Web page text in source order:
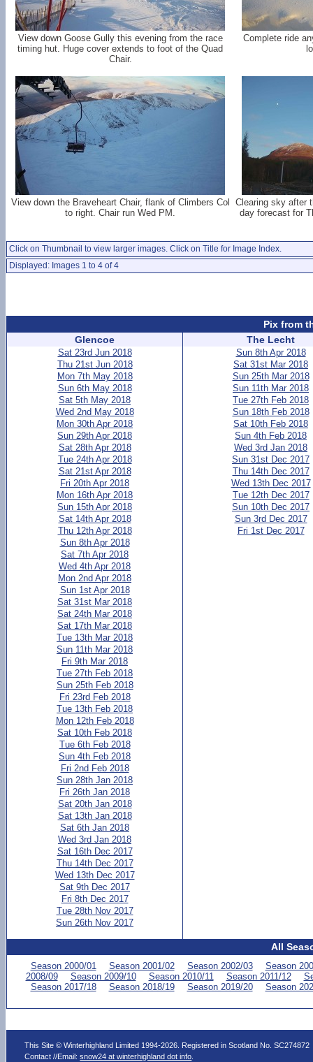
View down Goose Gully this evening from the race
timing hut. Huge cover extends to foot of the Quad
Chair.
Complete ride
View down the Braveheart Chair, flank of Climbers Col
to right. Chair run Wed PM.
Clearing sky after
day forecast for
Click on Thumbnail to view larger images. Click on Title for Image Index.
Displayed: Images 1 to 4 of 4
Pix from
Glencoe
Sat 23rd Jun 2018
Thu 21st Jun 2018
Mon 7th May 2018
Sun 6th May 2018
Sat 5th May 2018
Wed 2nd May 2018
Mon 30th Apr 2018
Sun 29th Apr 2018
Sat 28th Apr 2018
Tue 24th Apr 2018
Sat 21st Apr 2018
Fri 20th Apr 2018
Mon 16th Apr 2018
Sun 15th Apr 2018
Sat 14th Apr 2018
Thu 12th Apr 2018
Sun 8th Apr 2018
Sat 7th Apr 2018
Wed 4th Apr 2018
Mon 2nd Apr 2018
Sun 1st Apr 2018
Sat 31st Mar 2018
Sat 24th Mar 2018
Sat 17th Mar 2018
Tue 13th Mar 2018
Sun 11th Mar 2018
Fri 9th Mar 2018
Tue 27th Feb 2018
Sun 25th Feb 2018
Fri 23rd Feb 2018
Tue 13th Feb 2018
Mon 12th Feb 2018
Sat 10th Feb 2018
Tue 6th Feb 2018
Sun 4th Feb 2018
Fri 2nd Feb 2018
Sun 28th Jan 2018
Fri 26th Jan 2018
Sat 20th Jan 2018
Sat 13th Jan 2018
Sat 6th Jan 2018
Wed 3rd Jan 2018
Sat 16th Dec 2017
Thu 14th Dec 2017
Wed 13th Dec 2017
Sat 9th Dec 2017
Fri 8th Dec 2017
Tue 28th Nov 2017
Sun 26th Nov 2017
The Lecht
Sun 8th Apr 2018
Sat 31st Mar 2018
Sun 25th Mar 2018
Sun 11th Mar 2018
Tue 27th Feb 2018
Sun 18th Feb 2018
Sat 10th Feb 2018
Sun 4th Feb 2018
Wed 3rd Jan 2018
Sun 31st Dec 2017
Thu 14th Dec 2017
Wed 13th Dec 2017
Tue 12th Dec 2017
Sun 10th Dec 2017
Sun 3rd Dec 2017
Fri 1st Dec 2017
All
Season 2000/01 Season 2001/02 Season 2002/03
Season
2008/09
Season 2009/10 Season 2010/11 Season 2011/12
Season 2017/18
Season 2018/19 Season 2019/20 Season
This Site © Winterhighland Limited 1994-2026. Registered in Scotland No. SC274872
Contact //Email:snow24 at winterhighland dot info